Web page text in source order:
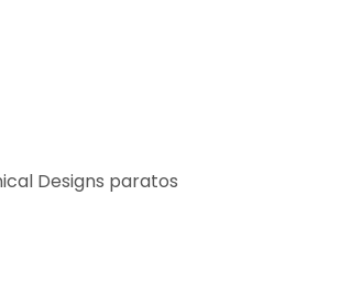
Designs paratos